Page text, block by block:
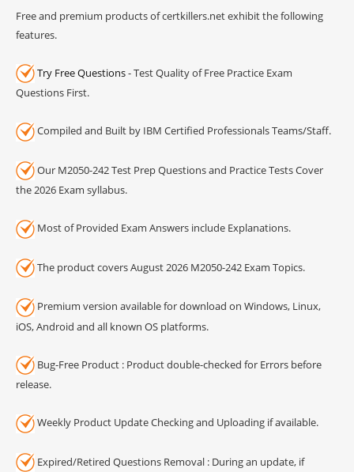
Free and premium products of certkillers.net exhibit the following
features.
Try Free Questions- Test Quality of Free Practice Exam
Questions First.
Compiled and Built by IBM Certified Professionals Teams/Staff.
Our M2050-242 Test Prep Questions and Practice Tests Cover
the 2026 Exam syllabus.
Most of Provided Exam Answers include Explanations.
The product covers August 2026 M2050-242 Exam Topics.
Premium version available for download on Windows, Linux,
iOS, Android and all known OS platforms.
Bug-Free Product : Product double-checked for Errors before
release.
Weekly Product Update Checking and Uploading if available.
Expired/Retired Questions Removal : During an update, if